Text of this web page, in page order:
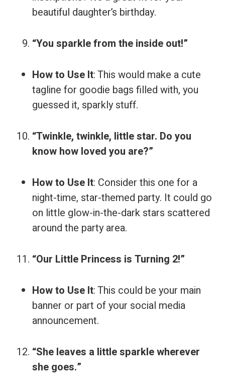
beautiful daughter’s birthday.
“You sparkle from the inside out!”
How to Use It: This would make a cute
tagline for goodie bags filled with, you
guessed it, sparkly stuff.
“Twinkle, twinkle, little star. Do you
know how loved you are?”
How to Use It: Consider this one for a
night-time, star-themed party. It could go
on little glow-in-the-dark stars scattered
around the party area.
“Our Little Princess is Turning 2!”
How to Use It: This could be your main
banner or part of your social media
announcement.
“She leaves a little sparkle wherever
she goes.”